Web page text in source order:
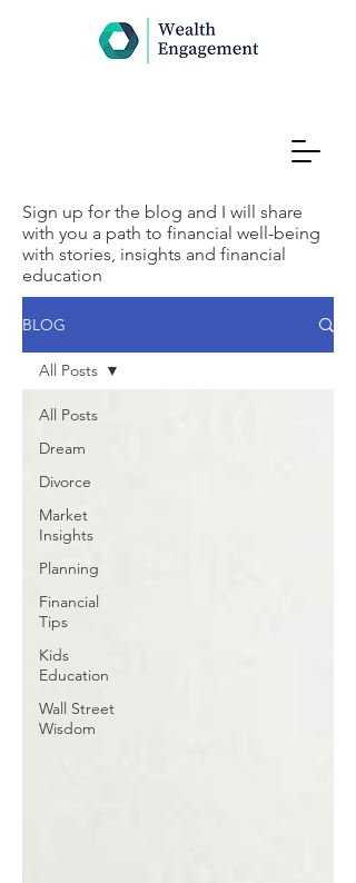
Sign up for the blog and I will share
with you a path to financial well-being
with stories, insights and financial
education
BLOG
All Posts
Dream
Divorce
Market
Insights
Planning
Financial
Tips
Kids
Education
Wall Street
Wisdom
All Posts